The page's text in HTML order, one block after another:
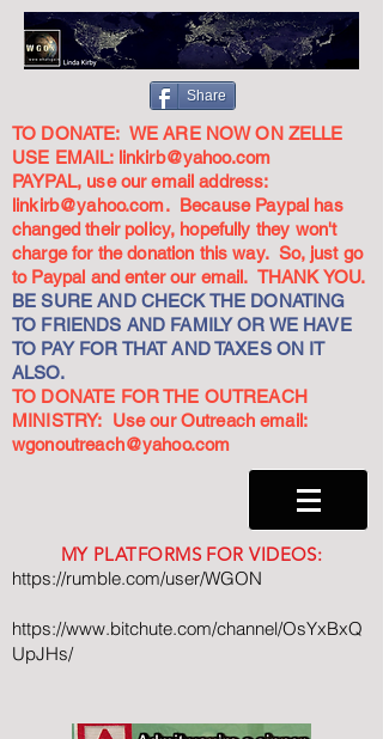
Share
TO DONATE: WE ARE NOW ON ZELLE
USE EMAIL: linkirb@yahoo.com
PAYPAL, use our email address:
linkirb@yahoo.com. Because Paypal has
changed their policy, hopefully they won't
charge for the donation this way. So, just go
to Paypal and enter our email. THANK YOU.
BE SURE AND CHECK THE DONATING
TO FRIENDS AND FAMILY OR WE HAVE
TO PAY FOR THAT AND TAXES ON IT
ALSO.
TO DONATE FOR THE OUTREACH
MINISTRY: Use our Outreach email:
wgonoutreach@yahoo.com
MY PLATFORMS FOR VIDEOS:
https://rumble.com/user/WGON
https://www.bitchute.com/channel/OsYxBxQ
UpJHs/